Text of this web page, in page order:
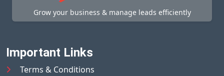
Grow your business & manage leads efficiently
Important Links
Terms & Conditions